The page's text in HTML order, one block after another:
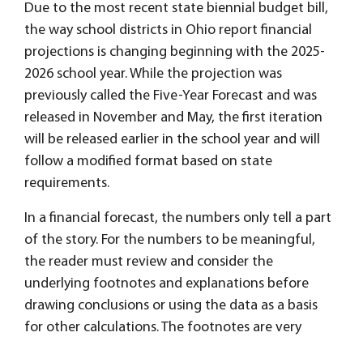
Due to the most recent state biennial budget bill,
the way school districts in Ohio report financial
projections is changing beginning with the 2025-
2026 school year. While the projection was
previously called the Five-Year Forecast and was
released in November and May, the first iteration
will be released earlier in the school year and will
follow a modified format based on state
requirements.
In a financial forecast, the numbers only tell a part
of the story. For the numbers to be meaningful,
the reader must review and consider the
underlying footnotes and explanations before
drawing conclusions or using the data as a basis
for other calculations. The footnotes are very